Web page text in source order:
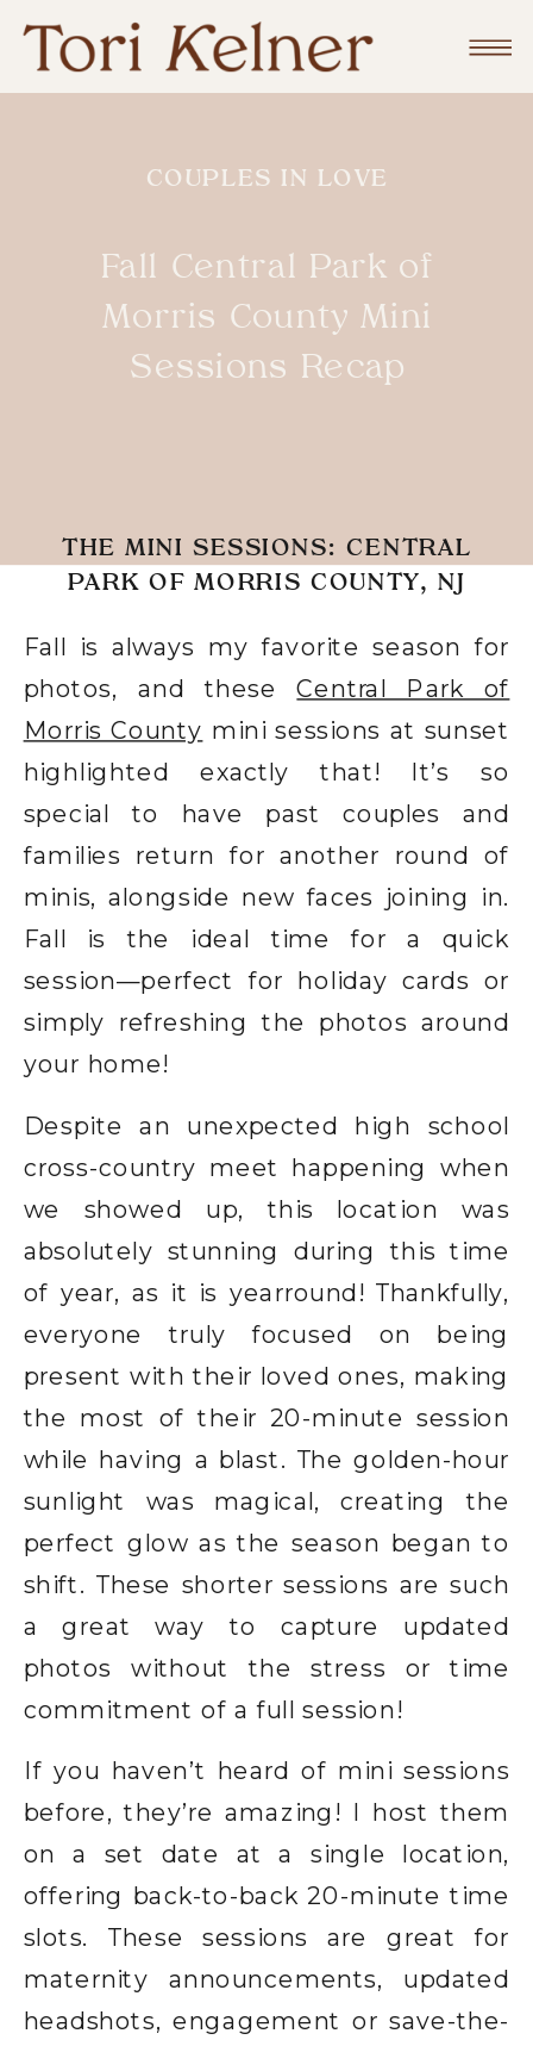
THE MINI SESSIONS: CENTRAL
PARK OF MORRIS COUNTY, NJ
Fall is always my favorite season for
photos, and theseCentral Park of
Morris County mini sessions at sunset
highlighted exactly that! It’s so
special to have past couples and
families return for another round of
minis, alongside new faces joining in.
Fall is the ideal time for a quick
session—perfect for holiday cards or
simply refreshing the photos around
your home!
Despite an unexpected high school
cross-country meet happening when
we showed up, this location was
absolutely stunning during this time
of year, as it is yearround! Thankfully,
everyone truly focused on being
present with their loved ones, making
the most of their 20-minute session
while having a blast. The golden-hour
sunlight was magical, creating the
perfect glow as the season began to
shift. These shorter sessions are such
a great way to capture updated
photos without the stress or time
commitment of a full session!
If you haven’t heard of mini sessions
before, they’re amazing! I host them
on a set date at a single location,
offering back-to-back 20-minute time
slots. These sessions are great for
maternity announcements, updated
headshots, engagement or save-the-
Fall Central Park of
Morris County Mini
Sessions Recap
COUPLES IN LOVE